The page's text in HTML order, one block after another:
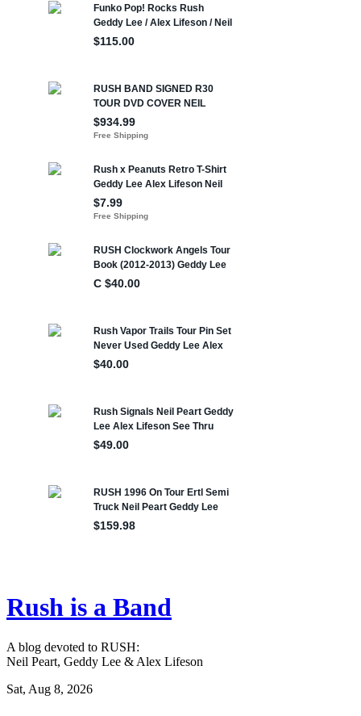
Rush is a Band
A blog devoted to RUSH:
Neil Peart, Geddy Lee & Alex Lifeson
Sat, Aug 8, 2026